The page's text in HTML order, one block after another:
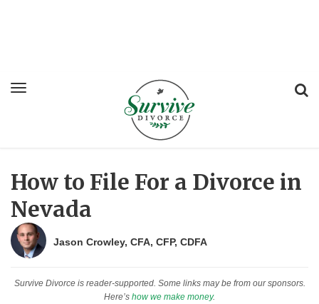
How to File For a Divorce in
Nevada
Jason Crowley, CFA, CFP, CDFA
Survive Divorce is reader-supported. Some links may be from our sponsors.
Here’s how we make money.